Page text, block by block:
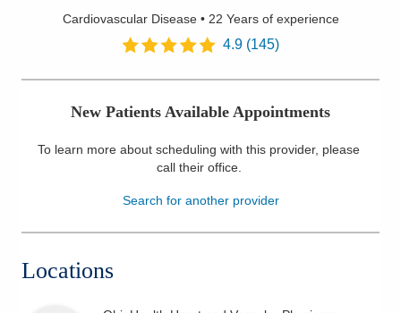
Find a Doctor
Services
Patients & Visitors
Health & Wellness
Cardiovascular Disease• 22 Yearsof experience
4.9 (145)
New Patients Available Appointments
To learn more about scheduling with this provider, please
call their office.
Search for another provider
Locations